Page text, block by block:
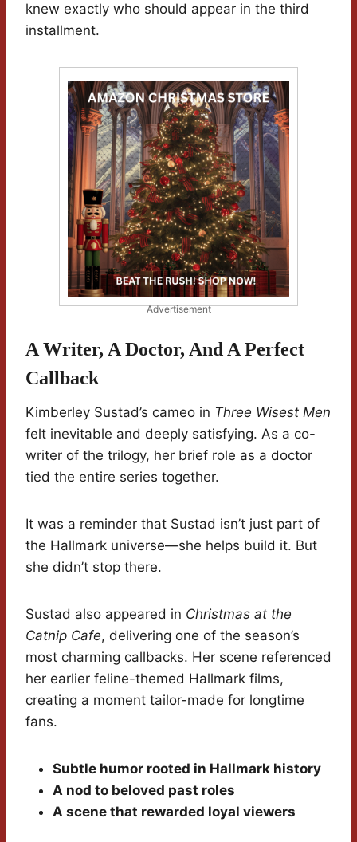
knew exactly who should appear in the third
installment.
Advertisement
A Writer, A Doctor, And A Perfect
Callback
Kimberley Sustad’s cameo in Three Wisest Men
felt inevitable and deeply satisfying. As a co-
writer of the trilogy, her brief role as a doctor
tied the entire series together.
It was a reminder that Sustad isn’t just part of
the Hallmark universe—she helps build it. But
she didn’t stop there.
Sustad also appeared in Christmas at the
Catnip Cafe, delivering one of the season’s
most charming callbacks. Her scene referenced
her earlier feline-themed Hallmark films,
creating a moment tailor-made for longtime
fans.
Subtle humor rooted in Hallmark history
A nod to beloved past roles
A scene that rewarded loyal viewers